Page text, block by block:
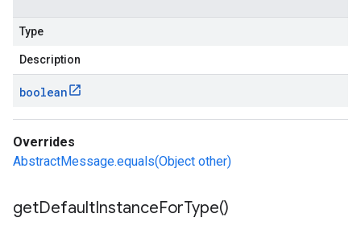
Type
Description
boolean
Overrides
AbstractMessage.equals(Object other)
getDefaultInstanceForType()